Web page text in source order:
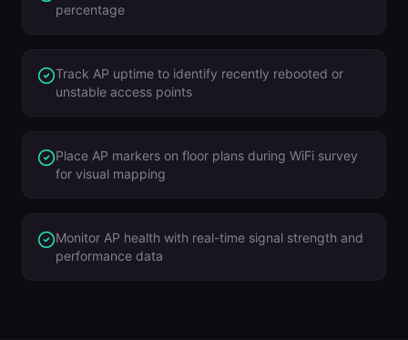
percentage
Track AP uptime to identify recently rebooted or
unstable access points
Place AP markers on floor plans during WiFi survey
for visual mapping
Monitor AP health with real-time signal strength and
performance data